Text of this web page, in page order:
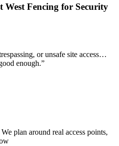
West Fencing for Security
or unsafe site access…
enough.”
plan around real access points,